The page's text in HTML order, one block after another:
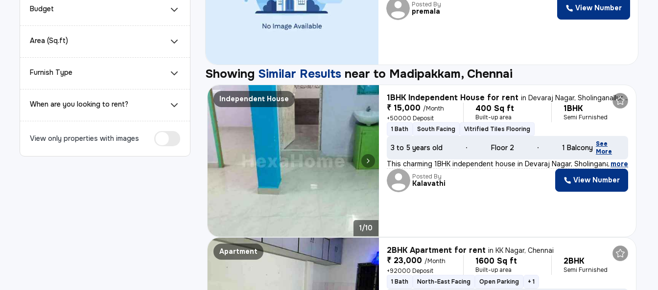
Budget
Area (Sq.ft)
Furnish Type
When are you looking to rent?
View only properties with images
Posted By
premala View Number
Showing Similar Results near to Madipakkam, Chennai
Independent House
1/10
1BHK Independent House for rent inDevaraj Nagar, Sholinganallur, Chennai
₹ 15,000 /Month
+50000 Deposit
400 Sq ft
Built-up area
1BHK
Semi Furnished
1 Bath
South Facing Vitrified Tiles Flooring
3 to 5 years old Floor 2 1 Balcony See
More
This charming 1BHK independent house in Devaraj Nagar, Sholinganallur,
, more
Posted By
Kalavathi View Number
Apartment 2BHK Apartment for rent inKK Nagar, Chennai
₹ 23,000 /Month
+92000 Deposit
1600 Sq ft
Built-up area
2BHK
Semi Furnished
1 Bath
North-East Facing Open Parking + 1